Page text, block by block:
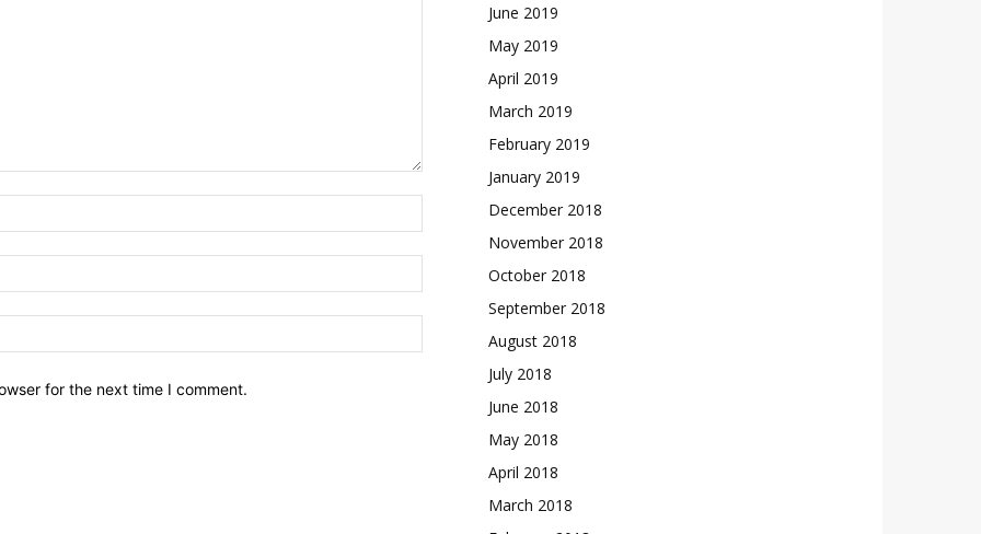
for the next time I comment.
June 2019
May 2019
April 2019
March 2019
February 2019
January 2019
December 2018
November 2018
October 2018
September 2018
August 2018
July 2018
June 2018
May 2018
April 2018
March 2018